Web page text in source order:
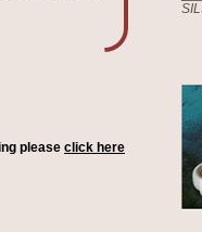
please click here